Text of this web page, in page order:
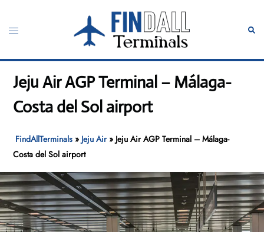
content
Toggle
Jeju Air AGP Terminal – Málaga-
Costa del Sol airport
FindAllTerminals » Jeju Air» Jeju Air AGP Terminal – Málaga-
Costa del Sol airport